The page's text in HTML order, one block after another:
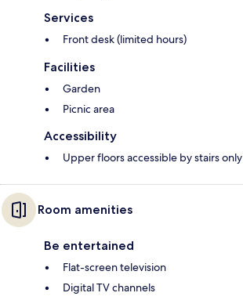
Services
Front desk (limited hours)
Facilities
Garden
Picnic area
Accessibility
Upper floors accessible by stairs only
Room amenities
Be entertained
Flat-screen television
Digital TV channels